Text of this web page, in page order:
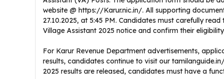
website @ https://Karur.nic.in/. All supporting
27.10.2025, at 5:45 PM. Candidates must carefully
Village Assistant 2025 notice and confirm their
For Karur Revenue Department advertisements,
results, candidates continue to visit our
2025 results are released, candidates must have a